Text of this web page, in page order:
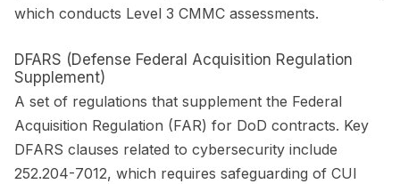
which conducts Level 3 CMMC assessments.
DFARS (Defense Federal Acquisition Regulation
Supplement)
A set of regulations that supplement the Federal
Acquisition Regulation (FAR) for DoD contracts. Key
DFARS clauses related to cybersecurity include
252.204-7012, which requires safeguarding of CUI